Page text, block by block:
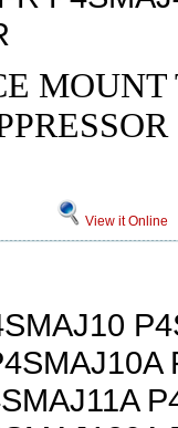
View it Online